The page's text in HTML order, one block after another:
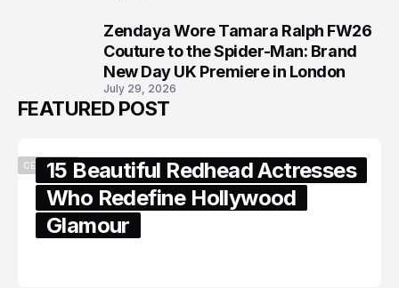
Zendaya Wore Tamara Ralph FW26
Couture to the Spider-Man: Brand
New Day UK Premiere in London
July 29, 2026
FEATURED POST
CELEBRITY15 Beautiful Redhead Actresses
Who Redefine Hollywood
Glamour